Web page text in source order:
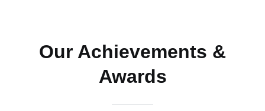
Our Achievements &
Awards